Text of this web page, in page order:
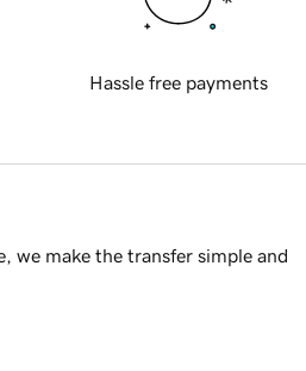
Hassle free payments
we make the transfer simple and